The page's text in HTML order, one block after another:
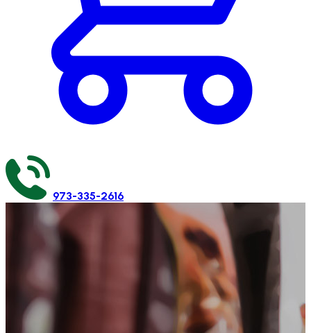
973-335-2616